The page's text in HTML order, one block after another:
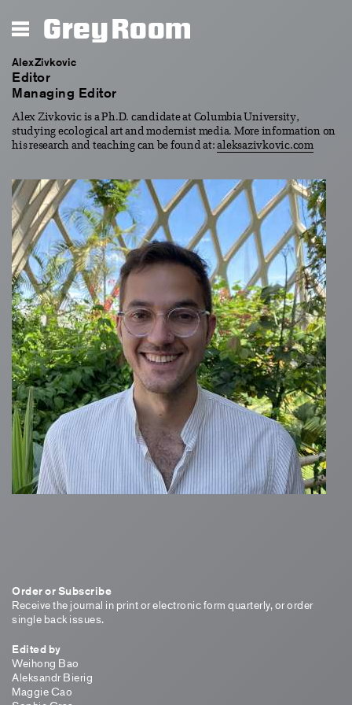
Grey Room
Alex Zivkovic
Editor
Managing Editor
Alex Zivkovic is a Ph.D. candidate at Columbia University,
studying ecological art and modernist media. More information on
his research and teaching can be found at:aleksazivkovic.com
Order or Subscribe
Receive the journal in print or electronic form quarterly, or order
single back issues.
Edited by
Weihong Bao
Aleksandr Bierig
Maggie Cao